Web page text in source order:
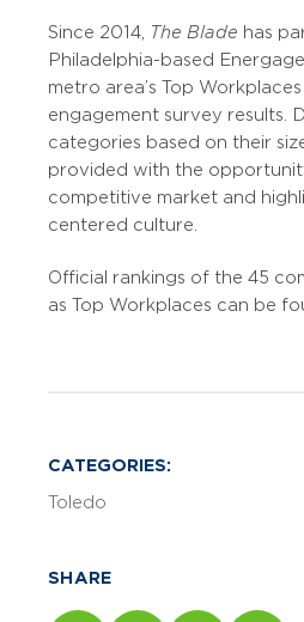
Since 2014, The Blade has
Philadelphia-based
metro area’s Top
engagement survey results.
categories based on their
provided with the
competitive market and
centered culture.
Official rankings of the 45
as Top Workplaces can be
CATEGORIES:
Toledo
SHARE